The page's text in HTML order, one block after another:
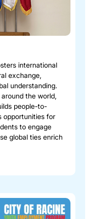
international
exchange,
understanding.
the world,
people-to-
opportunities for
to engage
global ties enrich